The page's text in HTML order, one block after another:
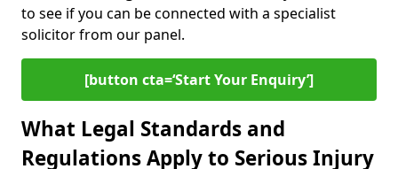
to see if you can be connected with a specialist
solicitor from our panel.
[button cta=‘Start Your Enquiry’]
What Legal Standards and
Regulations Apply to Serious Injury